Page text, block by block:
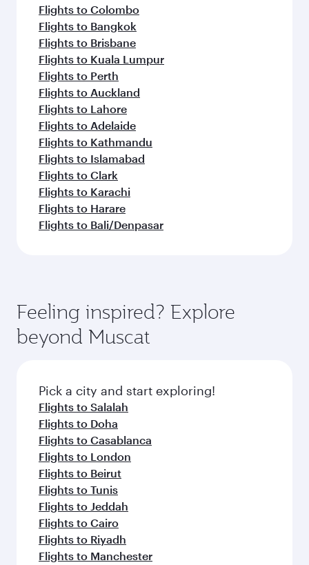
Flights to Colombo
Flights to Bangkok
Flights to Brisbane
Flights to Kuala Lumpur
Flights to Perth
Flights to Auckland
Flights to Lahore
Flights to Adelaide
Flights to Kathmandu
Flights to Islamabad
Flights to Clark
Flights to Karachi
Flights to Harare
Flights to Bali/Denpasar
Feeling inspired? Explore
beyond Muscat
Pick a city and start exploring!
Flights to Salalah
Flights to Doha
Flights to Casablanca
Flights to London
Flights to Beirut
Flights to Tunis
Flights to Jeddah
Flights to Cairo
Flights to Riyadh
Flights to Manchester